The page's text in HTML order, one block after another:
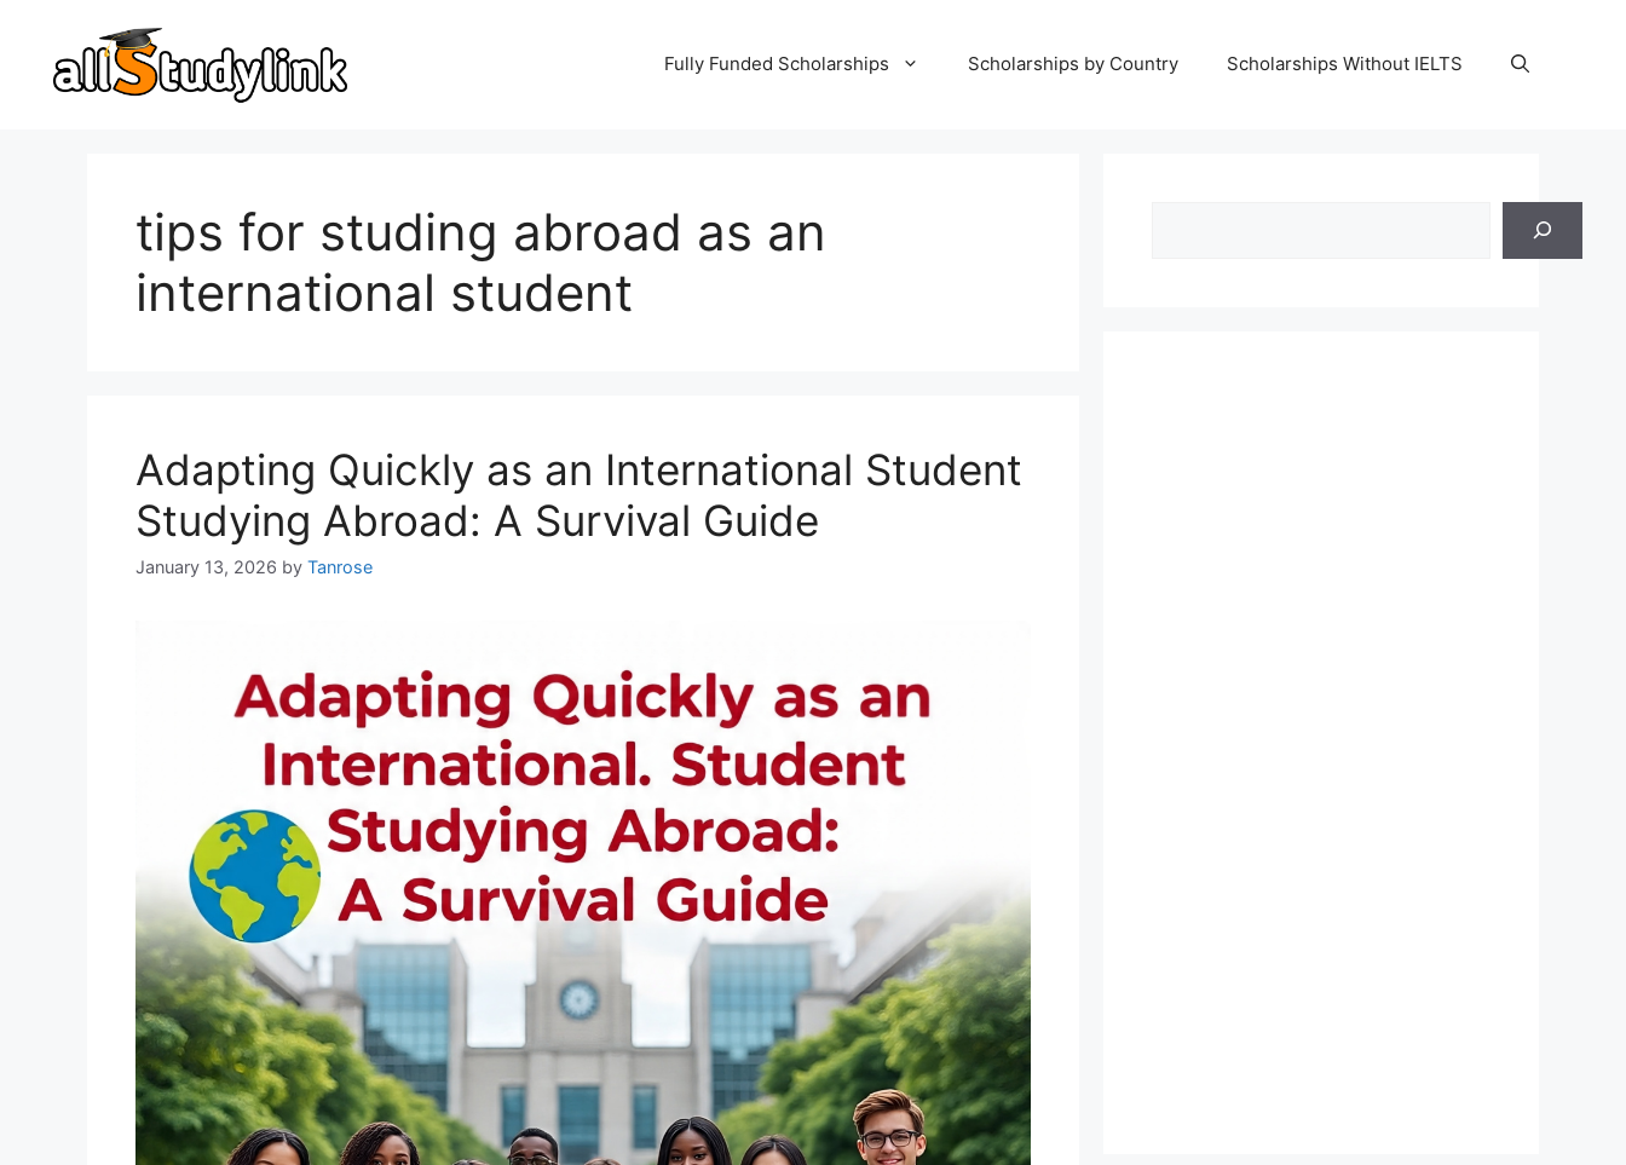
content
Fully Funded Scholarships Scholarships by Country Scholarships Without IELTS
tips for studing abroad as an
international student
Adapting Quickly as an International Student
Studying Abroad: A Survival Guide
January 13, 2026 by Tanrose